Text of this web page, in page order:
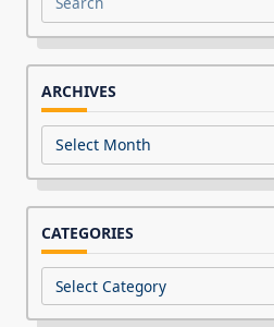
Search
for:
ARCHIVES
Archives
CATEGORIES
Categories